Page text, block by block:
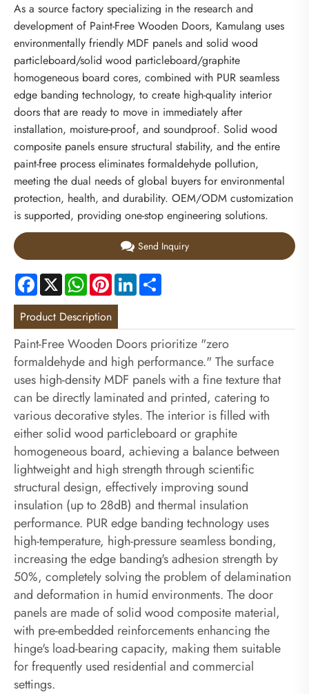
As a source factory specializing in the research and
development of Paint-Free Wooden Doors, Kamulang uses
environmentally friendly MDF panels and solid wood
particleboard/solid wood particleboard/graphite
homogeneous board cores, combined with PUR seamless
edge banding technology, to create high-quality interior
doors that are ready to move in immediately after
installation, moisture-proof, and soundproof. Solid wood
composite panels ensure structural stability, and the entire
paint-free process eliminates formaldehyde pollution,
meeting the dual needs of global buyers for environmental
protection, health, and durability. OEM/ODM customization
is supported, providing one-stop engineering solutions.
Send Inquiry
Facebook
X WhatsApp
PinterestLinkedIn
Product Description
Paint-Free Wooden Doors prioritize "zero
formaldehyde and high performance." The surface
uses high-density MDF panels with a fine texture that
can be directly laminated and printed, catering to
various decorative styles. The interior is filled with
either solid wood particleboard or graphite
homogeneous board, achieving a balance between
lightweight and high strength through scientific
structural design, effectively improving sound
insulation (up to 28dB) and thermal insulation
performance. PUR edge banding technology uses
high-temperature, high-pressure seamless bonding,
increasing the edge banding's adhesion strength by
50%, completely solving the problem of delamination
and deformation in humid environments. The door
panels are made of solid wood composite material,
with pre-embedded reinforcements enhancing the
hinge's load-bearing capacity, making them suitable
for frequently used residential and commercial
settings.